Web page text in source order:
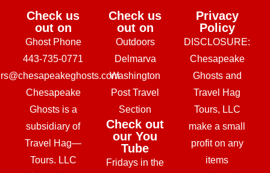
Check us
out on
Ghost Phone
443-735-0771
Chesapeake
Ghosts is a
subsidiary of
Travel Hag—
Tours. LLC
Check us
out on
Outdoors
Delmarva
Washington
Post Travel
Section
Check out
our You
Tube
Fridays in the
Privacy
Policy
DISCLOSURE:
Chesapeake
Ghosts and
Travel Hag
Tours, LLC
make a small
profit on any
items